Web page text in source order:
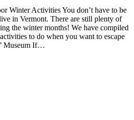
Winter Activities You don’t have to be
in Vermont. There are still plenty of
the winter months! We have compiled
to do when you want to escape
Museum If…